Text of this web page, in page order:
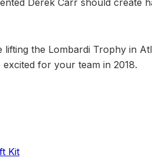
Derek Carr should create
lifting the Lombardi Trophy in
for your team in 2018.
Kit